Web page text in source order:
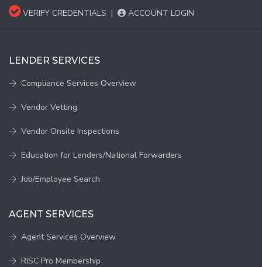
VERIFY CREDENTIALS | ACCOUNT LOGIN
LENDER SERVICES
Compliance Services Overview
Vendor Vetting
Vendor Onsite Inspections
Education for Lenders/National Forwarders
Job/Employee Search
AGENT SERVICES
Agent Services Overview
RISC Pro Membership